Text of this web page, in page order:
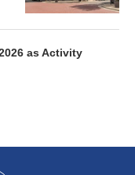
as Activity